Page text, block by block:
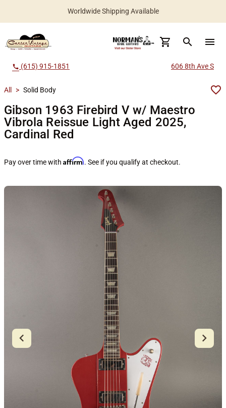
Worldwide Shipping Available
search menu
call (615) 915-1851 606 8th Ave S
All > Solid Body
Gibson 1963 Firebird V w/ Maestro
Vibrola Reissue Light Aged 2025,
Cardinal Red
Pay over time with Affirm. See if you qualify at checkout.